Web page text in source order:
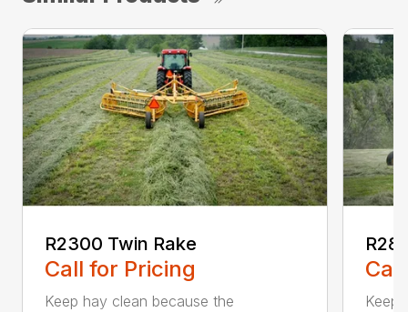
R2300 Twin Rake
Call for Pricing
Keep hay clean because the
Keep